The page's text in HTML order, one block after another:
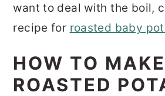
want to deal with the boil,
recipe for roasted baby
HOW TO
ROASTED